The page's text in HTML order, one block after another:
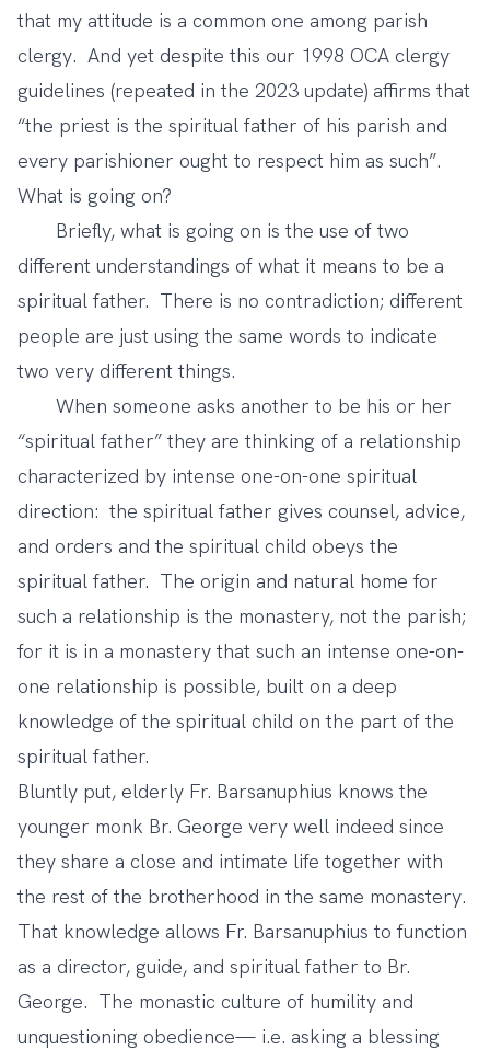
that my attitude is a common one among parish
clergy. And yet despite this our 1998 OCA clergy
guidelines (repeated in the 2023 update) affirms that
“the priest is the spiritual father of his parish and
every parishioner ought to respect him as such”.
What is going on?
Briefly, what is going on is the use of two
different understandings of what it means to be a
spiritual father. There is no contradiction; different
people are just using the same words to indicate
two very different things.
When someone asks another to be his or her
“spiritual father” they are thinking of a relationship
characterized by intense one-on-one spiritual
direction: the spiritual father gives counsel, advice,
and orders and the spiritual child obeys the
spiritual father. The origin and natural home for
such a relationship is the monastery, not the parish;
for it is in a monastery that such an intense one-on-
one relationship is possible, built on a deep
knowledge of the spiritual child on the part of the
spiritual father.
Bluntly put, elderly Fr. Barsanuphius knows the
younger monk Br. George very well indeed since
they share a close and intimate life together with
the rest of the brotherhood in the same monastery.
That knowledge allows Fr. Barsanuphius to function
as a director, guide, and spiritual father to Br.
George. The monastic culture of humility and
unquestioning obedience— i.e. asking a blessing